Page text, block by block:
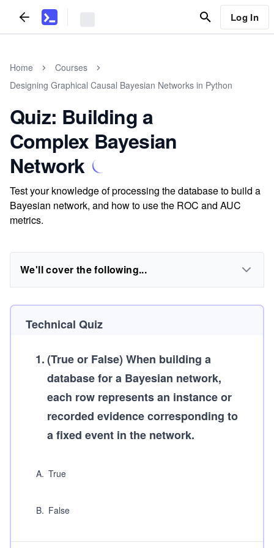
Log In
Home
Courses
Designing Graphical Causal Bayesian Networks in Python
Quiz: Building a
Complex Bayesian
Network
Test your knowledge of processing the database to build a
Bayesian network, and how to use the ROC and AUC
metrics.
We'll cover the following...
Technical Quiz
1.(True or False) When building a
database for a Bayesian network,
each row represents an instance or
recorded evidence corresponding to
a fixed event in the network.
A. True
B. False